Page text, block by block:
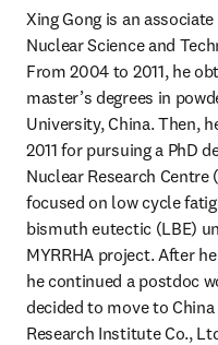
Xing Gong is an
Nuclear Science and
From 2004 to 2011, he
master’s degrees in
University, China. Then,
2011 for pursuing a PhD
Nuclear Research Centre
focused on low cycle
bismuth eutectic (LBE)
MYRRHA project. After
he continued a postdoc
decided to move to
Research Institute Co.,